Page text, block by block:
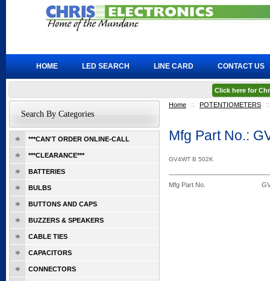
Home :: POTENTIOMETERS ::
Mfg Part No.:
GV4WT B 502K
Mfg Part No.
Search By Categories
***CAN'T ORDER ONLINE-CALL
***CLEARANCE***
BATTERIES
BULBS
BUTTONS AND CAPS
BUZZERS & SPEAKERS
CABLE TIES
CAPACITORS
CONNECTORS
HOME LED SEARCH LINE CARD CONTACT US
Click here for